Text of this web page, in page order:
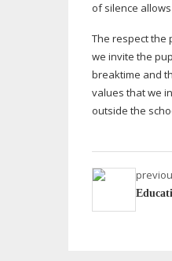
of silence
The respect the
we invite the
breaktime and
values that we
outside the